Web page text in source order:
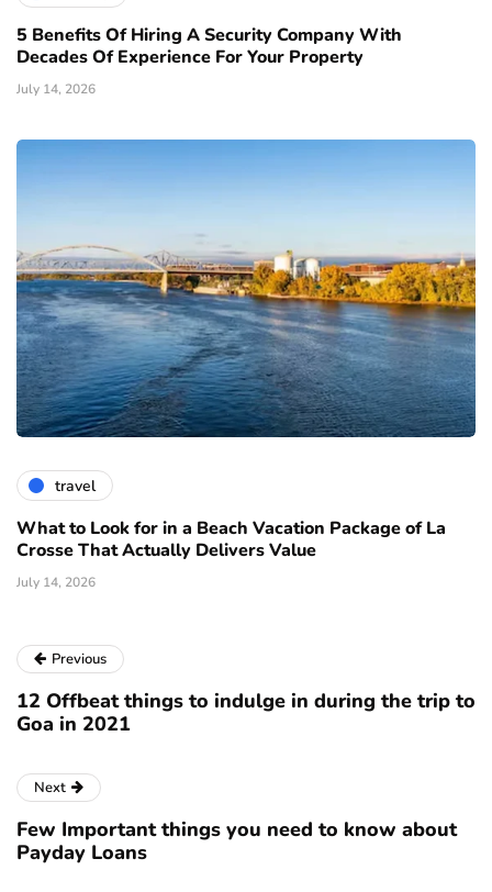
5 Benefits Of Hiring A Security Company With
Decades Of Experience For Your Property
July 14, 2026
travel
What to Look for in a Beach Vacation Package of La
Crosse That Actually Delivers Value
July 14, 2026
Previous
12 Offbeat things to indulge in during the trip to
Goa in 2021
Next
Few Important things you need to know about
Payday Loans